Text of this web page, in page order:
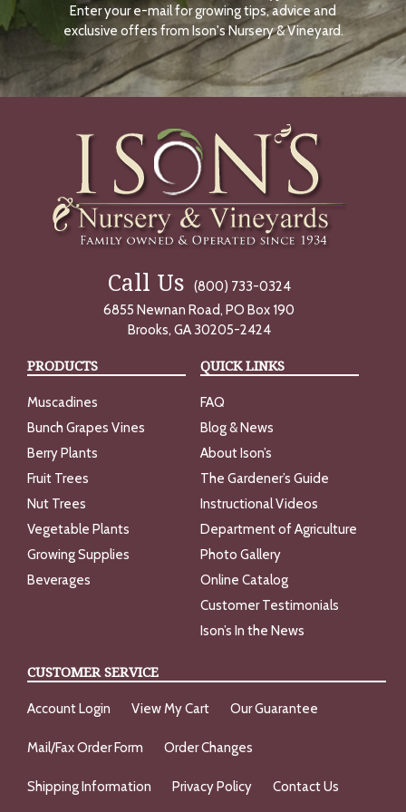
N
O
W
Enter your e-mail for growing tips, advice and
exclusive offers from Ison's Nursery & Vineyard.
Call Us
(800) 733-0324
6855 Newnan Road, PO Box 190
Brooks, GA 30205-2424
PRODUCTS
Muscadines
Bunch Grapes Vines
Berry Plants
Fruit Trees
Nut Trees
Vegetable Plants
Growing Supplies
Beverages
QUICK LINKS
FAQ
Blog & News
About Ison’s
The Gardener’s Guide
Instructional Videos
Department of Agriculture
Photo Gallery
Online Catalog
Customer Testimonials
Ison’s In the News
CUSTOMER SERVICE
Account Login View My Cart Our Guarantee
Mail/Fax Order Form Order Changes
Shipping Information Privacy Policy Contact Us